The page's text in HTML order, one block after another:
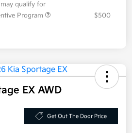
qualify for
Program
$500
EX AWD
Get Out The Door Price